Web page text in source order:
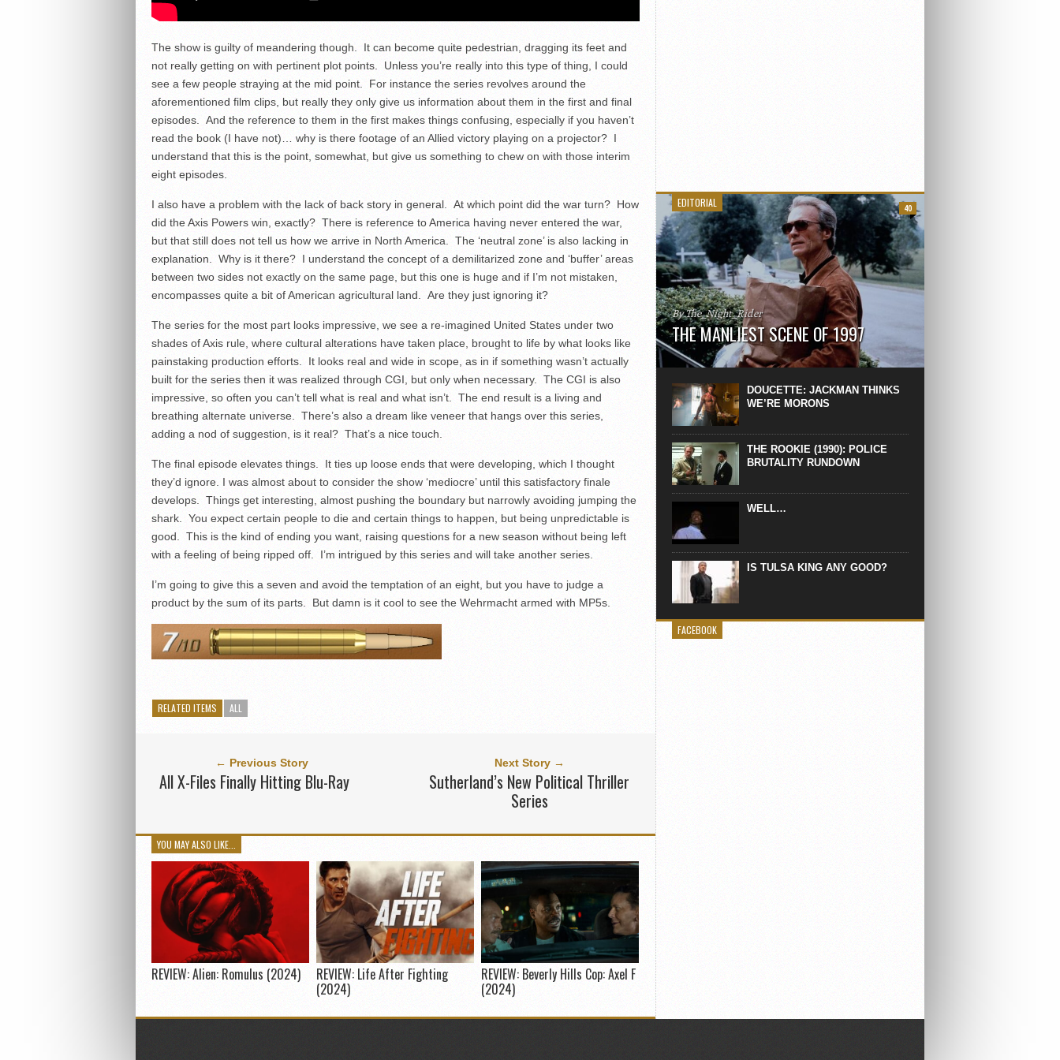
The show is guilty of meandering though. It can become quite pedestrian, dragging its feet and
not really getting on with pertinent plot points. Unless you’re really into this type of thing, I could
see a few people straying at the mid point. For instance the series revolves around the
aforementioned film clips, but really they only give us information about them in the first and final
episodes. And the reference to them in the first makes things confusing, especially if you haven’t
read the book (I have not)… why is there footage of an Allied victory playing on a projector? I
understand that this is the point, somewhat, but give us something to chew on with those interim
eight episodes.
I also have a problem with the lack of back story in general. At which point did the war turn? How
did the Axis Powers win, exactly? There is reference to America having never entered the war,
but that still does not tell us how we arrive in North America. The ‘neutral zone’ is also lacking in
explanation. Why is it there? I understand the concept of a demilitarized zone and ‘buffer’ areas
between two sides not exactly on the same page, but this one is huge and if I’m not mistaken,
encompasses quite a bit of American agricultural land. Are they just ignoring it?
The series for the most part looks impressive, we see a re-imagined United States under two
shades of Axis rule, where cultural alterations have taken place, brought to life by what looks like
painstaking production efforts. It looks real and wide in scope, as in if something wasn’t actually
built for the series then it was realized through CGI, but only when necessary. The CGI is also
impressive, so often you can’t tell what is real and what isn’t. The end result is a living and
breathing alternate universe. There’s also a dream like veneer that hangs over this series,
adding a nod of suggestion, is it real? That’s a nice touch.
The final episode elevates things. It ties up loose ends that were developing, which I thought
they’d ignore. I was almost about to consider the show ‘mediocre’ until this satisfactory finale
develops. Things get interesting, almost pushing the boundary but narrowly avoiding jumping the
shark. You expect certain people to die and certain things to happen, but being unpredictable is
good. This is the kind of ending you want, raising questions for a new season without being left
with a feeling of being ripped off. I’m intrigued by this series and will take another series.
I’m going to give this a seven and avoid the temptation of an eight, but you have to judge a
product by the sum of its parts. But damn is it cool to see the Wehrmacht armed with MP5s.
RELATED ITEMS ALL
← Previous Story
All X-Files Finally Hitting Blu-Ray
Next Story →
Sutherland’s New Political Thriller
Series
YOU MAY ALSO LIKE...
REVIEW: Alien: Romulus (2024) REVIEW: Life After Fighting
(2024)
REVIEW: Beverly Hills Cop: Axel F
(2024)
EDITORIAL
By The_Night_Rider
THE MANLIEST SCENE OF 1997
Here is the manliest scene of 1997. From the
movie Absolute Power, a Deep State government
agent sneaks into a hospital to finish off Clint
Eastwood’s daughter, who wasn’t...
40
DOUCETTE: JACKMAN THINKS
WE’RE MORONS
THE ROOKIE (1990): POLICE
BRUTALITY RUNDOWN
WELL…
IS TULSA KING ANY GOOD?
FACEBOOK